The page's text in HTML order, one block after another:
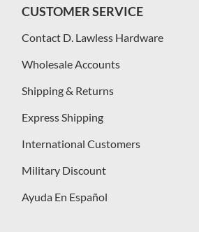
CUSTOMER SERVICE
Contact D. Lawless Hardware
Wholesale Accounts
Shipping & Returns
Express Shipping
International Customers
Military Discount
Ayuda En Español